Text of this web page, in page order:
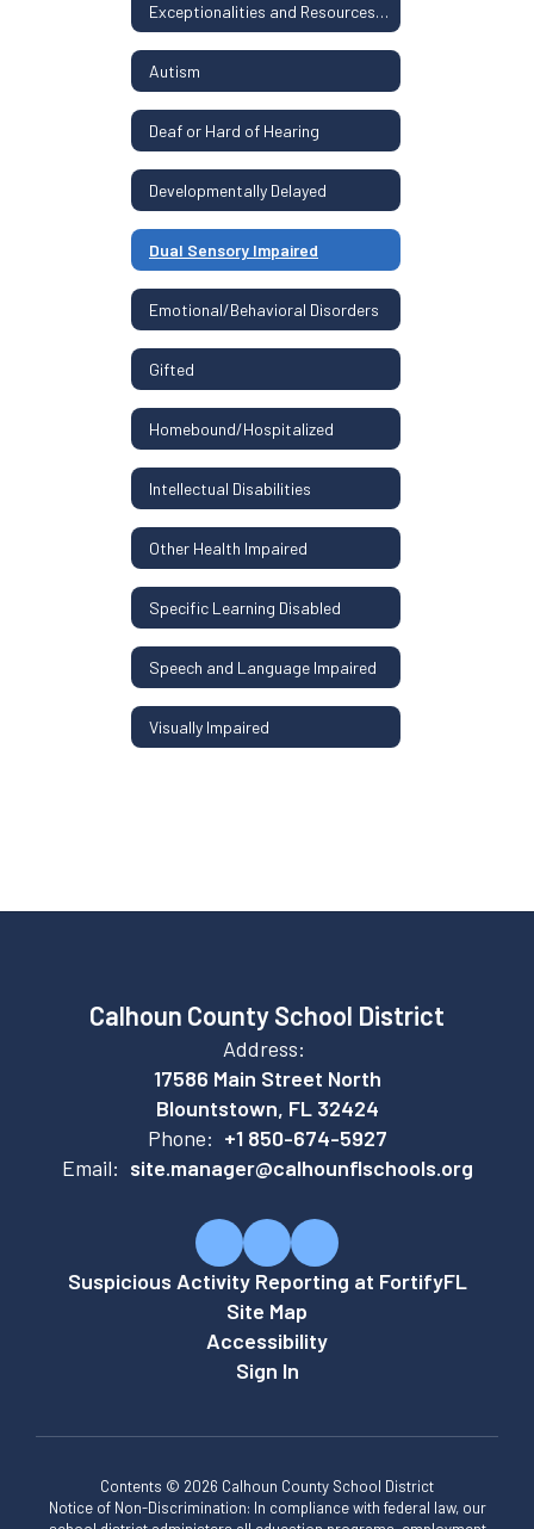
Exceptionalities and Resources Home
Autism
Deaf or Hard of Hearing
Developmentally Delayed
Dual Sensory Impaired
Emotional/Behavioral Disorders
Gifted
Homebound/Hospitalized
Intellectual Disabilities
Other Health Impaired
Specific Learning Disabled
Speech and Language Impaired
Visually Impaired
Calhoun County School District
Address:
17586 Main Street North
Blountstown, FL 32424
Phone: +1 850-674-5927
Email: site.manager@calhounflschools.org
Suspicious Activity Reporting at FortifyFL
Site Map
Accessibility
Sign In
Contents © 2026 Calhoun County School District
Notice of Non-Discrimination: In compliance with federal law, our